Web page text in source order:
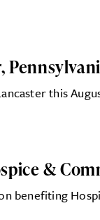
this
&
benefiting